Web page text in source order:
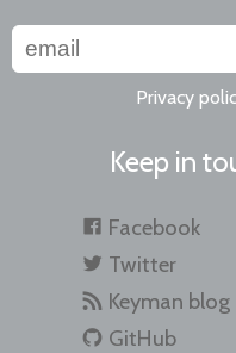
Privacy
Keep in
Facebook
Twitter
Keyman blog
GitHub